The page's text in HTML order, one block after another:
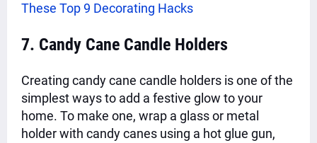
These Top 9 Decorating Hacks
7. Candy Cane Candle Holders
Creating candy cane candle holders is one of the
simplest ways to add a festive glow to your
home. To make one, wrap a glass or metal
holder with candy canes using a hot glue gun,